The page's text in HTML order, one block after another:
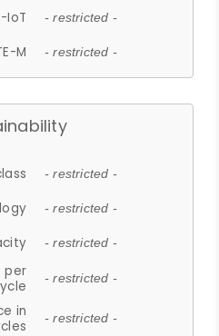
IoT - restricted -
M - restricted -
- restricted -
- restricted -
- restricted -
per
- restricted -
in
- restricted -